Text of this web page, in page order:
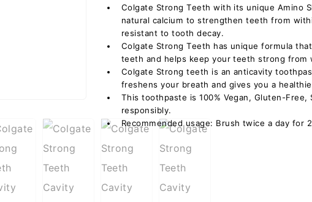
Colgate Strong Teeth with its unique Amino
natural calcium to strengthen teeth from
resistant to tooth decay.
Colgate Strong Teeth has unique formula
teeth and helps keep your teeth strong from
Colgate Strong teeth is an anticavity
freshens your breath and gives you a
This toothpaste is 100% Vegan, Gluten-Free,
responsibly.
Recommended usage: Brush twice a day for